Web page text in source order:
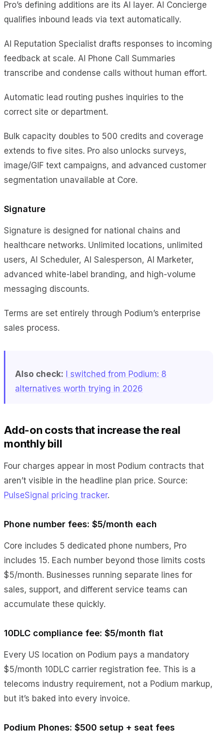
Pro’s defining additions are its AI layer. AI Concierge
qualifies inbound leads via text automatically.
AI Reputation Specialist drafts responses to incoming
feedback at scale. AI Phone Call Summaries
transcribe and condense calls without human effort.
Automatic lead routing pushes inquiries to the
correct site or department.
Bulk capacity doubles to 500 credits and coverage
extends to five sites. Pro also unlocks surveys,
image/GIF text campaigns, and advanced customer
segmentation unavailable at Core.
Signature
Signature is designed for national chains and
healthcare networks. Unlimited locations, unlimited
users, AI Scheduler, AI Salesperson, AI Marketer,
advanced white-label branding, and high-volume
messaging discounts.
Terms are set entirely through Podium’s enterprise
sales process.
Also check: I switched from Podium: 8
alternatives worth trying in 2026
Add-on costs that increase the real
monthly bill
Four charges appear in most Podium contracts that
aren’t visible in the headline plan price. Source:
PulseSignal pricing tracker.
Phone number fees: $5/month each
Core includes 5 dedicated phone numbers, Pro
includes 15. Each number beyond those limits costs
$5/month. Businesses running separate lines for
sales, support, and different service teams can
accumulate these quickly.
10DLC compliance fee: $5/month flat
Every US location on Podium pays a mandatory
$5/month 10DLC carrier registration fee. This is a
telecoms industry requirement, not a Podium markup,
but it’s baked into every invoice.
Podium Phones: $500 setup + seat fees